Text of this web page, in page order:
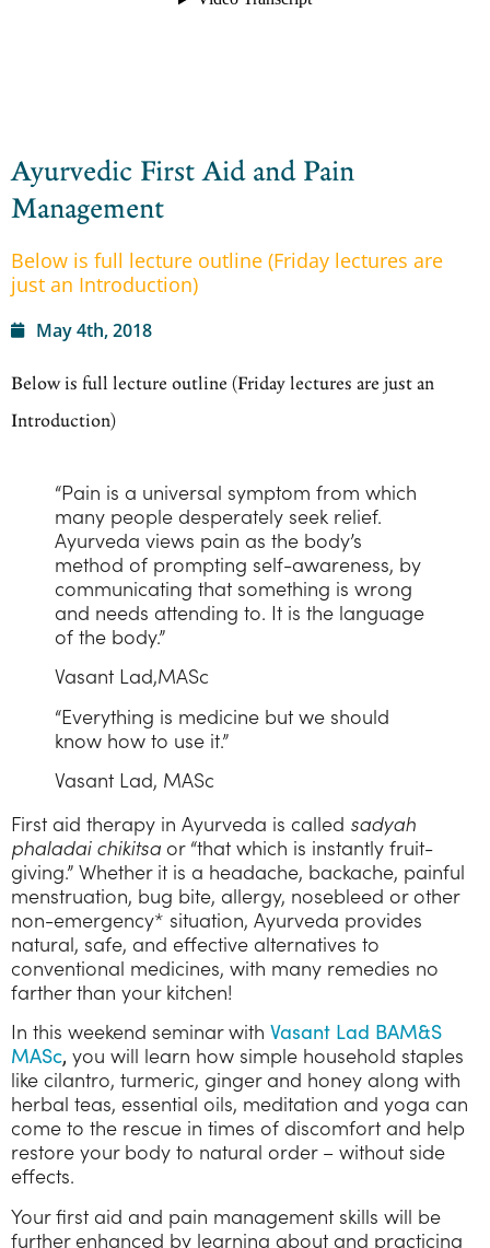
Ayurvedic First Aid and Pain
Management
Below is full lecture outline (Friday lectures are
just an Introduction)
May 4th, 2018
Below is full lecture outline (Friday lectures are just an
Introduction)
“Pain is a universal symptom from which
many people desperately seek relief.
Ayurveda views pain as the body’s
method of prompting self-awareness, by
communicating that something is wrong
and needs attending to. It is the language
of the body.”
Vasant Lad,MASc
“Everything is medicine but we should
know how to use it.”
Vasant Lad, MASc
First aid therapy in Ayurveda is called sadyah
phaladai chikitsa or “that which is instantly fruit-
giving.” Whether it is a headache, backache, painful
menstruation, bug bite, allergy, nosebleed or other
non-emergency* situation, Ayurveda provides
natural, safe, and effective alternatives to
conventional medicines, with many remedies no
farther than your kitchen!
In this weekend seminar with Vasant Lad BAM&S
MASc, you will learn how simple household staples
like cilantro, turmeric, ginger and honey along with
herbal teas, essential oils, meditation and yoga can
come to the rescue in times of discomfort and help
restore your body to natural order – without side
effects.
Your first aid and pain management skills will be
further enhanced by learning about and practicing